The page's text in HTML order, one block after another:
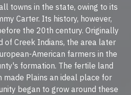
towns in the state, owing to its
Carter. Its history, however,
the 20th century. Originally
of Creek Indians, the area later
American farmers in the
formation. The fertile land
Plains an ideal place for
began to grow around these